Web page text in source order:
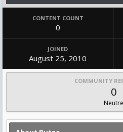
CONTENT COUNT
0
JOINED
August 25, 2010
COMMUNITY
0
Neutre